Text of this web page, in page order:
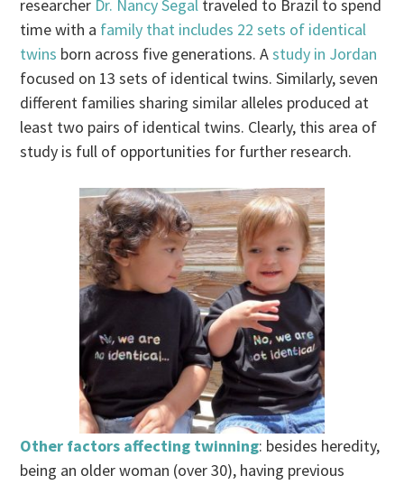
researcher Dr. Nancy Segal traveled to Brazil to spend
time with a family that includes 22 sets of identical
twins born across five generations. Astudy in Jordan
focused on 13 sets of identical twins. Similarly, seven
different families sharing similar alleles produced at
least two pairs of identical twins. Clearly, this area of
study is full of opportunities for further research.
Other factors affecting twinning: besides heredity,
being an older woman (over 30), having previous